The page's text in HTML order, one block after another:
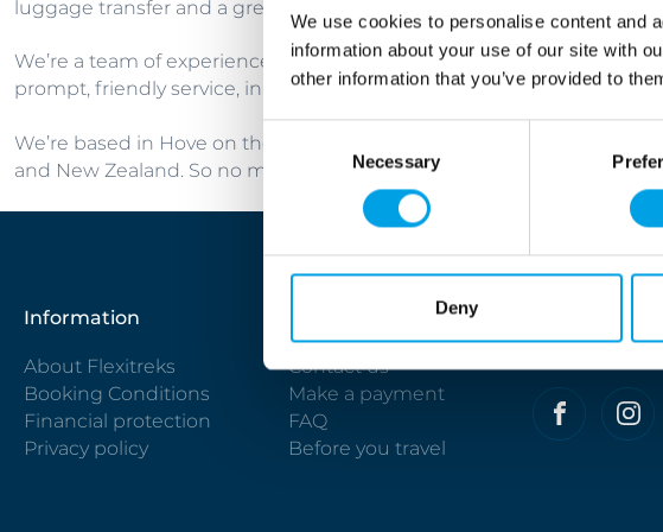
We use cookies to personalise content and
information about your use of our site with
other information that you’ve provided to
Necessary
Deny
luggage transfer and a great choice of accommodation.
We’re a team of experienced travel professionals who love cycling
prompt, friendly service, in-depth product knowledge and excellent
We’re based in Hove on the Sussex Coast and while the majority of
and New Zealand. So no matter where you are in the world, get in
Information
About Flexitreks
Booking Conditions
Financial protection
Privacy policy
Contact us
Make a payment
FAQ
Before you travel